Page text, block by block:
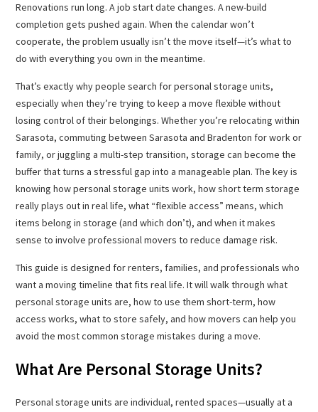
Renovations run long. A job start date changes. A new-build
completion gets pushed again. When the calendar won’t
cooperate, the problem usually isn’t the move itself—it’s what to
do with everything you own in the meantime.
That’s exactly why people search for personal storage units,
especially when they’re trying to keep a move flexible without
losing control of their belongings. Whether you’re relocating within
Sarasota, commuting between Sarasota and Bradenton for work or
family, or juggling a multi-step transition, storage can become the
buffer that turns a stressful gap into a manageable plan. The key is
knowing how personal storage units work, how short term storage
really plays out in real life, what “flexible access” means, which
items belong in storage (and which don’t), and when it makes
sense to involve professional movers to reduce damage risk.
This guide is designed for renters, families, and professionals who
want a moving timeline that fits real life. It will walk through what
personal storage units are, how to use them short-term, how
access works, what to store safely, and how movers can help you
avoid the most common storage mistakes during a move.
What Are Personal Storage Units?
Personal storage units are individual, rented spaces—usually at a